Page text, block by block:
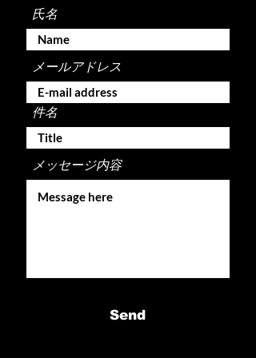
氏名
メールアドレス
件名
メッセージ内容
Send